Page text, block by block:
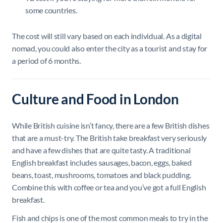
some countries.
The cost will still vary based on each individual. As a digital
nomad, you could also enter the city as a tourist and stay for
a period of 6 months.
Culture and Food in London
While British cuisine isn’t fancy, there are a few British dishes
that are a must-try. The British take breakfast very seriously
and have a few dishes that are quite tasty. A traditional
English breakfast includes sausages, bacon, eggs, baked
beans, toast, mushrooms, tomatoes and black pudding.
Combine this with coffee or tea and you’ve got a full English
breakfast.
Fish and chips is one of the most common meals to try in the